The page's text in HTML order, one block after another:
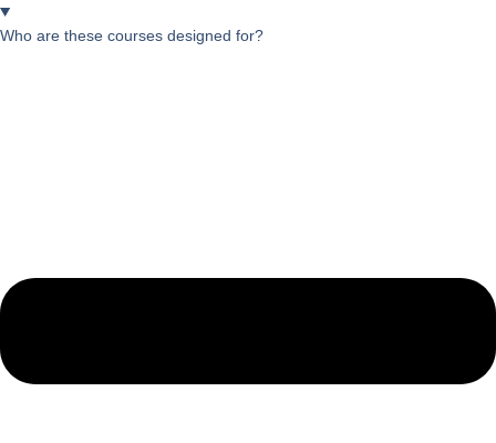
Who are these courses designed for?